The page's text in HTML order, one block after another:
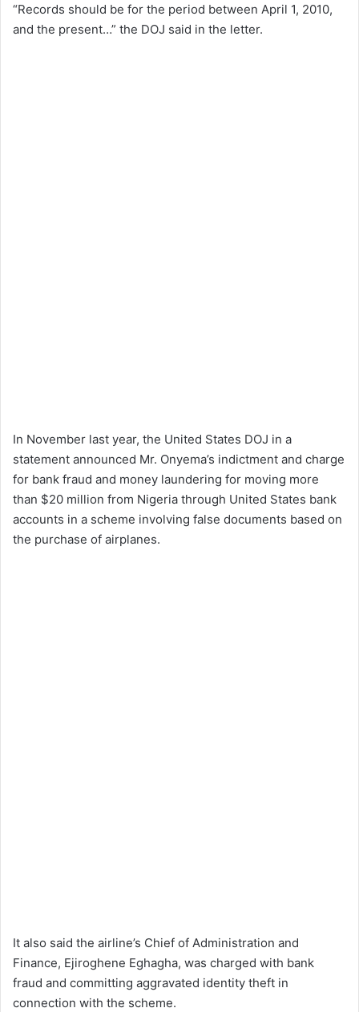
“Records should be for the period between April 1, 2010,
and the present…” the DOJ said in the letter.
In November last year, the United States DOJ in a
statement announced Mr. Onyema’s indictment and charge
for bank fraud and money laundering for moving more
than $20 million from Nigeria through United States bank
accounts in a scheme involving false documents based on
the purchase of airplanes.
It also said the airline’s Chief of Administration and
Finance, Ejiroghene Eghagha, was charged with bank
fraud and committing aggravated identity theft in
connection with the scheme.